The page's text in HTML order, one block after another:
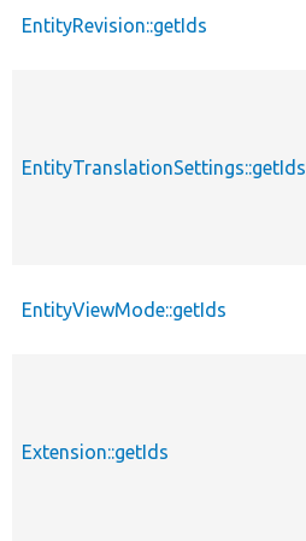
EntityRevision::getIds
EntityTranslationSettings::getIds
EntityViewMode::getIds
Extension::getIds